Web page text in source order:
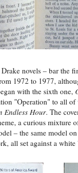
novels – bar the
1972 to 1977,
with the sixth one,
"Operation" to all
Endless Hour. The
a curious mixture
– the same model
all set against a